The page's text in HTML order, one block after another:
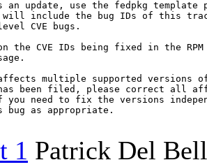
an update, use the fedpkg
will include the bug IDs of this
CVE bugs.
the CVE IDs being fixed in the RPM
multiple supported versions
been filed, please correct all
you need to fix the versions
bug as appropriate.
1 Patrick Del